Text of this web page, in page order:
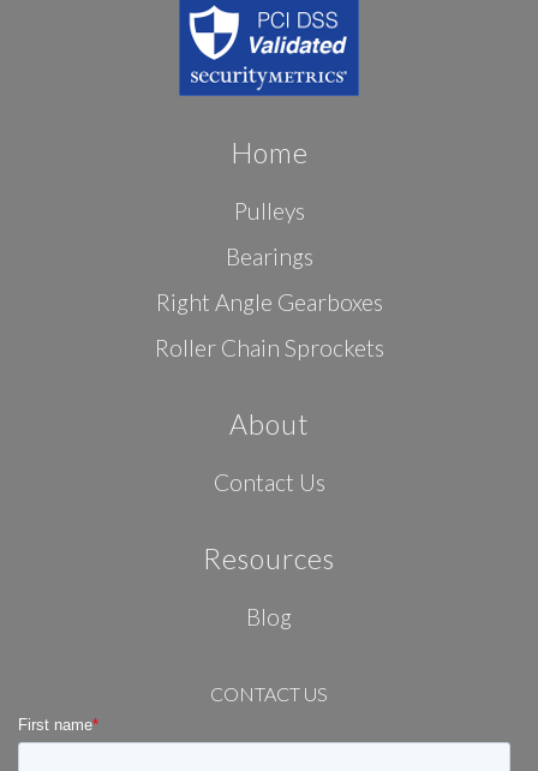
Home
Pulleys
Bearings
Right Angle Gearboxes
Roller Chain Sprockets
About
Contact Us
Resources
Blog
CONTACT US